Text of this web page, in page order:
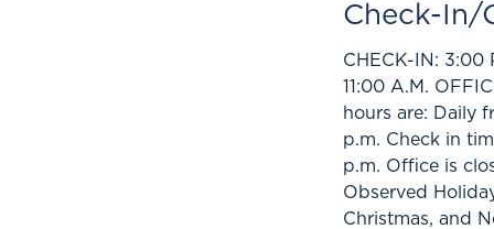
Check-In/
CHECK-IN: 3:00
11:00 A.M.
hours are: Daily
p.m. Check in
p.m. Office is
Observed
Christmas, and